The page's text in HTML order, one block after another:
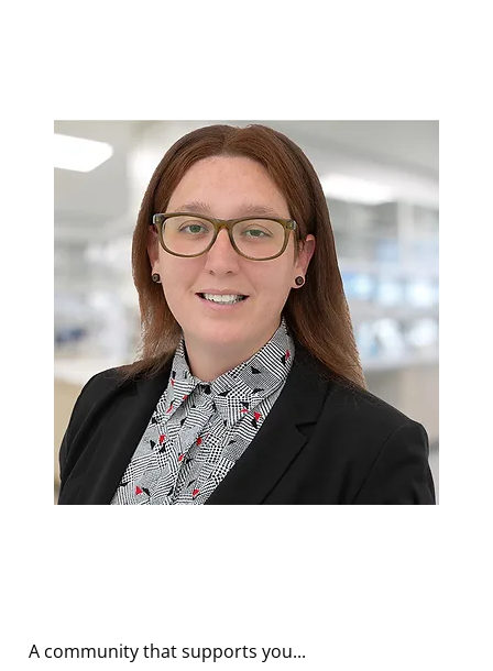
A community that supports you...